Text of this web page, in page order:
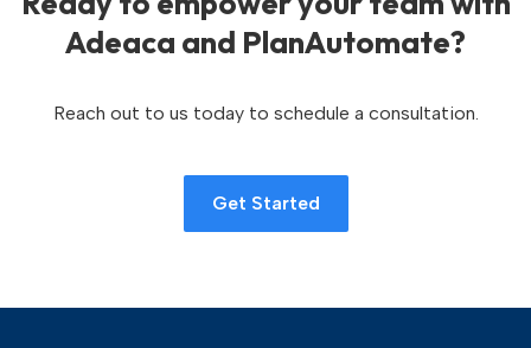
Adeaca and PlanAutomate?
Reach out to us today to schedule a consultation.
Get Started